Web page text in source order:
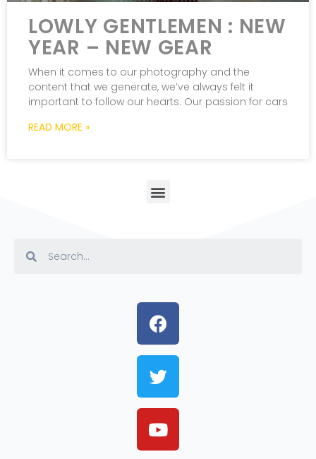
LOWLY GENTLEMEN : NEW
YEAR – NEW GEAR
When it comes to our photography and the
content that we generate, we’ve always felt it
important to follow our hearts. Our passion for cars
READ MORE »